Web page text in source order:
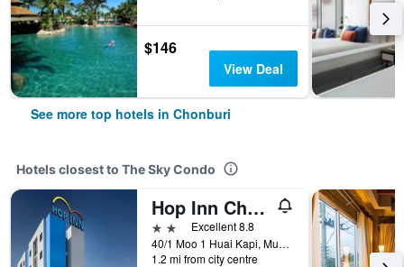
$146
View Deal
See more top hotels in Chonburi
Hotels closest to The Sky Condo
Hop Inn Chonburi
2 stars Excellent 8.8
40/1 Moo 1 Huai Kapi, Mueang Chonburi, Chonburi, Thailand
1.2 mi from city centre